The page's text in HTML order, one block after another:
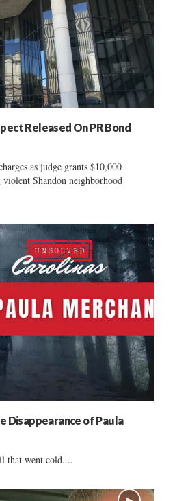
Released On PR Bond
as judge grants $10,000
Shandon neighborhood
Disappearance of Paula
that went cold....